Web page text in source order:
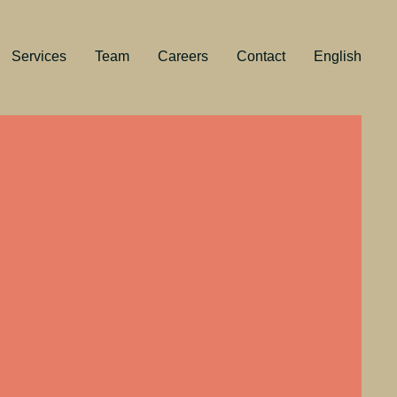
Services Team Careers Contact English